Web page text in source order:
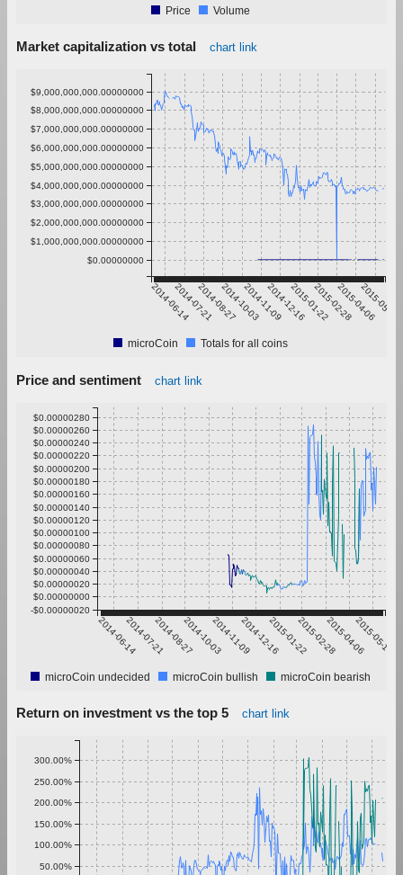
Price Volume
Market capitalization vs total chart link
2014-06-142014-07-212014-08-272014-10-032014-11-092014-12-162015-01-222015-02-282015-04-06
2015-05-13
$0.00000000
$1,000,000,000.00000000
$2,000,000,000.00000000
$3,000,000,000.00000000
$4,000,000,000.00000000
$5,000,000,000.00000000
$6,000,000,000.00000000
$7,000,000,000.00000000
$8,000,000,000.00000000
$9,000,000,000.00000000
microCoin Totals for all coins
Price and sentiment chart link
2014-06-142014-07-212014-08-272014-10-032014-11-092014-12-162015-01-222015-02-282015-04-062015-05-13
-$0.00000020
$0.00000000
$0.00000020
$0.00000040
$0.00000060
$0.00000080
$0.00000100
$0.00000120
$0.00000140
$0.00000160
$0.00000180
$0.00000200
$0.00000220
$0.00000240
$0.00000260
$0.00000280
microCoin undecided microCoin bullish microCoin bearish
Return on investment vs the top 5 chart link
50.00%
100.00%
150.00%
200.00%
250.00%
300.00%